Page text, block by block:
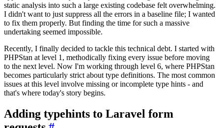
static analysis into such a large existing codebase felt overwhelming.
I didn't want to just suppress all the errors in a baseline file; I wanted
to fix them properly. But finding the time for such a massive
undertaking seemed impossible.
Recently, I finally decided to tackle this technical debt. I started with
PHPStan at level 1, methodically fixing every issue before moving
to the next level. Now I'm working through level 6, where PHPStan
becomes particularly strict about type definitions. The most common
issues at this level involve missing or incomplete type hints - and
that's where today's story begins.
Adding typehints to Laravel form